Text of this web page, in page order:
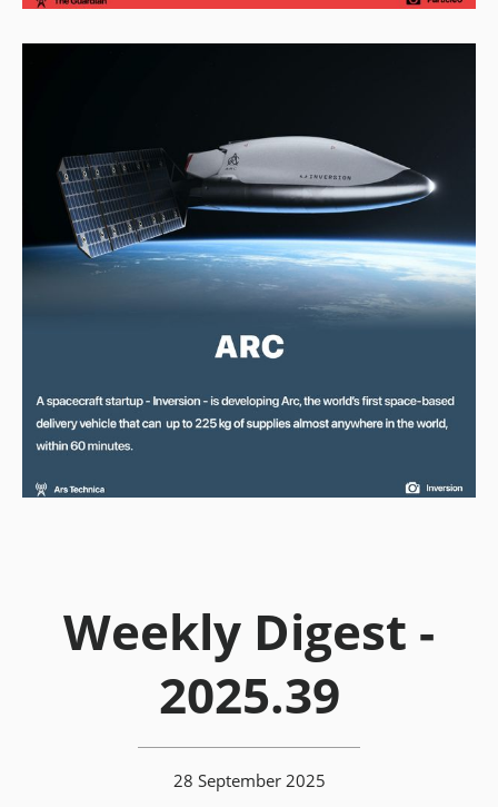
Weekly Digest -
2025.39
28 September 2025